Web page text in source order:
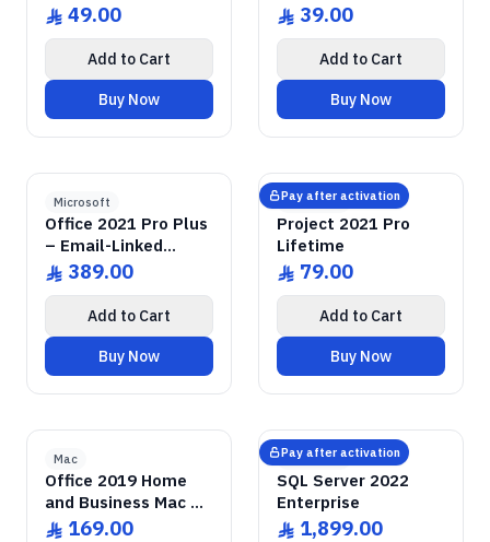
ê 49.00
Add to Cart
Buy Now
ê 39.00
Add to Cart
Buy Now
GENUINE SOFTWARE
LICENSE
Office
2021 Pro Plus
Windows • 1 Device • Lifetime
Microsoft
Office 2021 Pro Plus
– Email-Linked
Permanent License
ê 389.00
Add to Cart
Buy Now
Pay after activation
GENUINE SOFTWARE
LICENSE
Project
2021 Pro
Windows • 1 Device • Lifetime
abmkeys
Microsoft
Project 2021 Pro
Lifetime
ê 79.00
Add to Cart
Buy Now
GENUINE SOFTWARE
Office
2019 Home & Business
Mac • 1 Device • Lifetime
Mac
Office 2019 Home
and Business Mac –
Email-Linked License
ê 169.00
Pay after activation
GENUINE SOFTWARE
LICENSE
SQL Server
2022 Enterprise
Windows • 1 Device • Lifetime
abmkeys
Microsoft
SQL Server 2022
Enterprise
ê 1,899.00